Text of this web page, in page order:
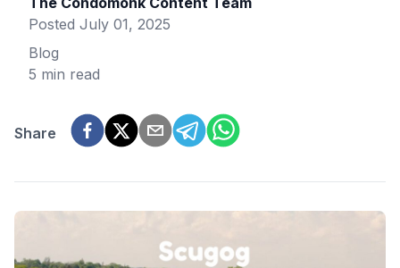
Posted July 01, 2025
Blog
5 min read
Share